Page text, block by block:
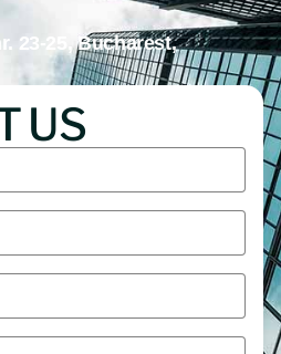
23-25, Bucharest,
US